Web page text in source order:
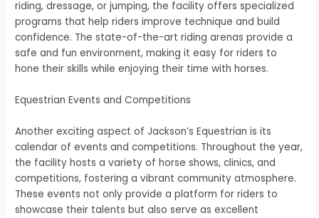
riding, dressage, or jumping, the facility offers specialized
programs that help riders improve technique and build
confidence. The state-of-the-art riding arenas provide a
safe and fun environment, making it easy for riders to
hone their skills while enjoying their time with horses.
Equestrian Events and Competitions
Another exciting aspect of Jackson’s Equestrian is its
calendar of events and competitions. Throughout the year,
the facility hosts a variety of horse shows, clinics, and
competitions, fostering a vibrant community atmosphere.
These events not only provide a platform for riders to
showcase their talents but also serve as excellent